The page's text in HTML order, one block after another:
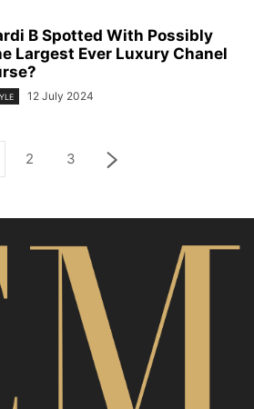
B Spotted With Possibly
Largest Ever Luxury Chanel
12 July 2024
2 3